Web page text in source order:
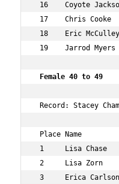
16    Coyote
17    Chris
18    Eric
19    Jarrod
Female 40 to 49
Record: Stacey
Place Name
1     Lisa Chase
2     Lisa Zorn
3     Erica